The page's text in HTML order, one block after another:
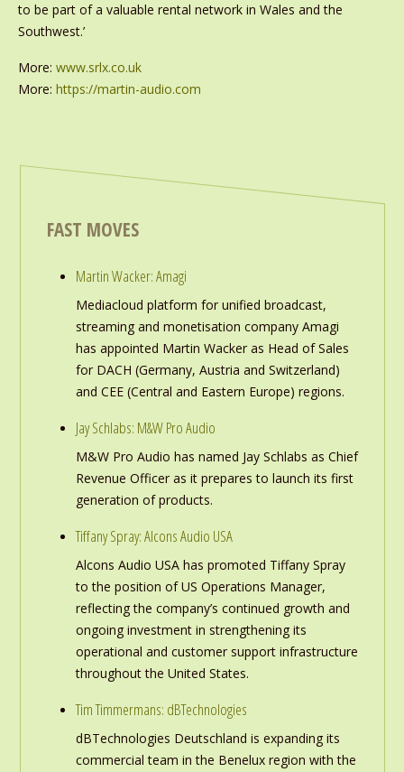
to be part of a valuable rental network in Wales and the
Southwest.’
More: www.srlx.co.uk
More: https://martin-audio.com
FAST MOVES
Martin Wacker: Amagi
Mediacloud platform for unified broadcast,
streaming and monetisation company Amagi
has appointed Martin Wacker as Head of Sales
for DACH (Germany, Austria and Switzerland)
and CEE (Central and Eastern Europe) regions.
Jay Schlabs: M&W Pro Audio
M&W Pro Audio has named Jay Schlabs as Chief
Revenue Officer as it prepares to launch its first
generation of products.
Tiffany Spray: Alcons Audio USA
Alcons Audio USA has promoted Tiffany Spray
to the position of US Operations Manager,
reflecting the company’s continued growth and
ongoing investment in strengthening its
operational and customer support infrastructure
throughout the United States.
Tim Timmermans: dBTechnologies
dBTechnologies Deutschland is expanding its
commercial team in the Benelux region with the